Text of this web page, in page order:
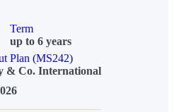
Term
up to 6 years
Plan (MS242)
& Co. International